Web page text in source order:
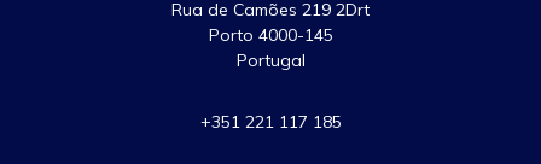
Rua de Camões 219 2Drt
Porto 4000-145
Portugal
+351 221 117 185